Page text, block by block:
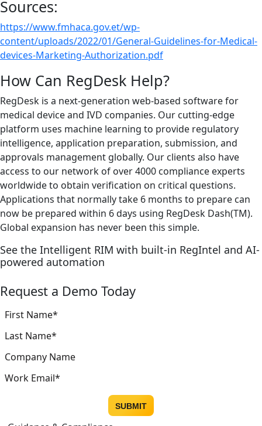
Sources:
https://www.fmhaca.gov.et/wp-
content/uploads/2022/01/General-Guidelines-for-Medical-
devices-Marketing-Authorization.pdf
How Can RegDesk Help?
RegDesk is a next-generation web-based software for
medical device and IVD companies. Our cutting-edge
platform uses machine learning to provide regulatory
intelligence, application preparation, submission, and
approvals management globally. Our clients also have
access to our network of over 4000 compliance experts
worldwide to obtain verification on critical questions.
Applications that normally take 6 months to prepare can
now be prepared within 6 days using RegDesk Dash(TM).
Global expansion has never been this simple.
See the Intelligent RIM with built-in RegIntel and AI-
powered automation
Request a Demo Today